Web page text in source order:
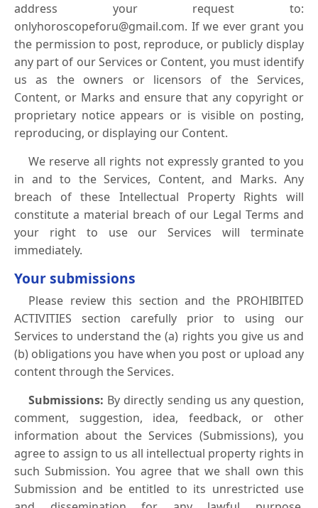
address your request to:
onlyhoroscopeforu@gmail.com. If we ever grant you
the permission to post, reproduce, or publicly display
any part of our Services or Content, you must identify
us as the owners or licensors of the Services,
Content, or Marks and ensure that any copyright or
proprietary notice appears or is visible on posting,
reproducing, or displaying our Content.
We reserve all rights not expressly granted to you
in and to the Services, Content, and Marks. Any
breach of these Intellectual Property Rights will
constitute a material breach of our Legal Terms and
your right to use our Services will terminate
immediately.
Your submissions
Please review this section and the PROHIBITED
ACTIVITIES section carefully prior to using our
Services to understand the (a) rights you give us and
(b) obligations you have when you post or upload any
content through the Services.
Submissions: By directly sending us any question,
comment, suggestion, idea, feedback, or other
information about the Services (Submissions), you
agree to assign to us all intellectual property rights in
such Submission. You agree that we shall own this
Submission and be entitled to its unrestricted use